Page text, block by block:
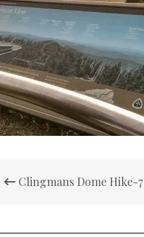
navigation
Clingmans Dome Hike-7